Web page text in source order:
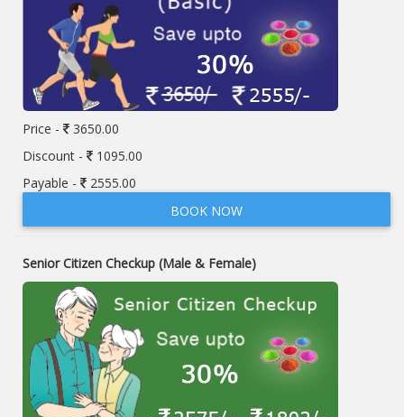
Price -
3650.00
Discount -
1095.00
Payable -
2555.00
BOOK NOW
Senior Citizen Checkup (Male & Female)